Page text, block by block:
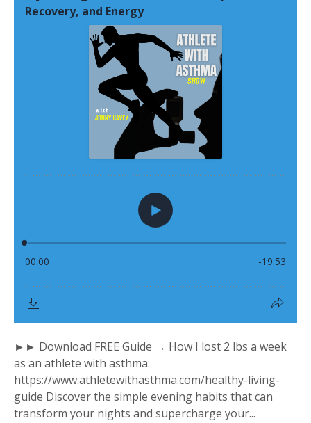
►► Download FREE Guide → How I lost 2 lbs a week
as an athlete with asthma:
https://www.athletewithasthma.com/healthy-living-
guide Discover the simple evening habits that can
transform your nights and supercharge your...